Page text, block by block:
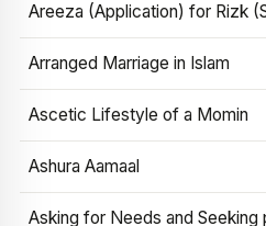
Areeza (Application) for Rizk
Arranged Marriage in Islam
Ascetic Lifestyle of a Momin
Ashura Aamaal
Asking for Needs and